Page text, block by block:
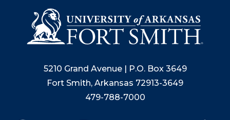
5210 Grand Avenue | P.O. Box 3649
Fort Smith, Arkansas 72913-3649
479-788-7000